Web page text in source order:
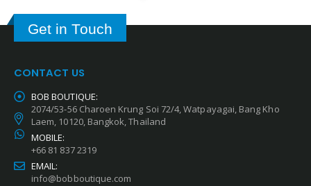
Get in Touch
CONTACT US
BOB BOUTIQUE:
2074/53-56 Charoen Krung Soi 72/4, Watpayagai, Bang Kho
Laem, 10120, Bangkok, Thailand
MOBILE:
+66 81 837 2319
EMAIL:
info@bobboutique.com